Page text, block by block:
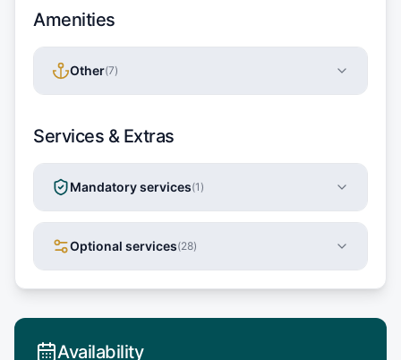
Amenities
Other(7)
Services & Extras
Mandatory services(1 )
Optional services(28)
Availability